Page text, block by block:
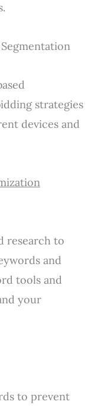
strategies
devices and
research to
and
tools and
your
to prevent